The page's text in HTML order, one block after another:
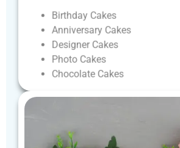
Birthday Cakes
Anniversary Cakes
Designer Cakes
Photo Cakes
Chocolate Cakes